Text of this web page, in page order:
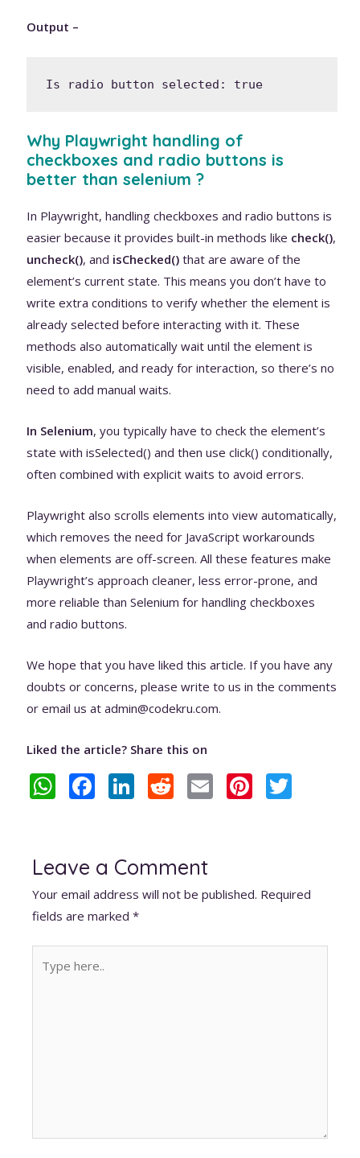
Output –
Is radio button selected: true
Why Playwright handling of
checkboxes and radio buttons is
better than selenium ?
In Playwright, handling checkboxes and radio buttons is
easier because it provides built-in methods like check(),
uncheck(), and isChecked() that are aware of the
element’s current state. This means you don’t have to
write extra conditions to verify whether the element is
already selected before interacting with it. These
methods also automatically wait until the element is
visible, enabled, and ready for interaction, so there’s no
need to add manual waits.
In Selenium, you typically have to check the element’s
state with isSelected() and then use click() conditionally,
often combined with explicit waits to avoid errors.
Playwright also scrolls elements into view automatically,
which removes the need for JavaScript workarounds
when elements are off-screen. All these features make
Playwright’s approach cleaner, less error-prone, and
more reliable than Selenium for handling checkboxes
and radio buttons.
We hope that you have liked this article. If you have any
doubts or concerns, please write to us in the comments
or email us at admin@codekru.com.
Liked the article? Share this on
W
s
A
p
p
b
o
o
k
Li
e
dI
n
R
di
t
E Pi
st
Leave a Comment
Your email address will not be published. Required
fields are marked*
here..